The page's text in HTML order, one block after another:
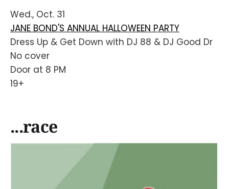
Wed., Oct. 31
JANE BOND'S ANNUAL HALLOWEEN PARTY
Dress Up & Get Down with DJ 88 & DJ Good Dr
No cover
Door at 8 PM
19+
...race